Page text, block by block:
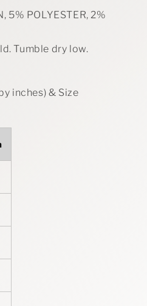
POLYESTER, 2%
Tumble dry low.
inches) & Size